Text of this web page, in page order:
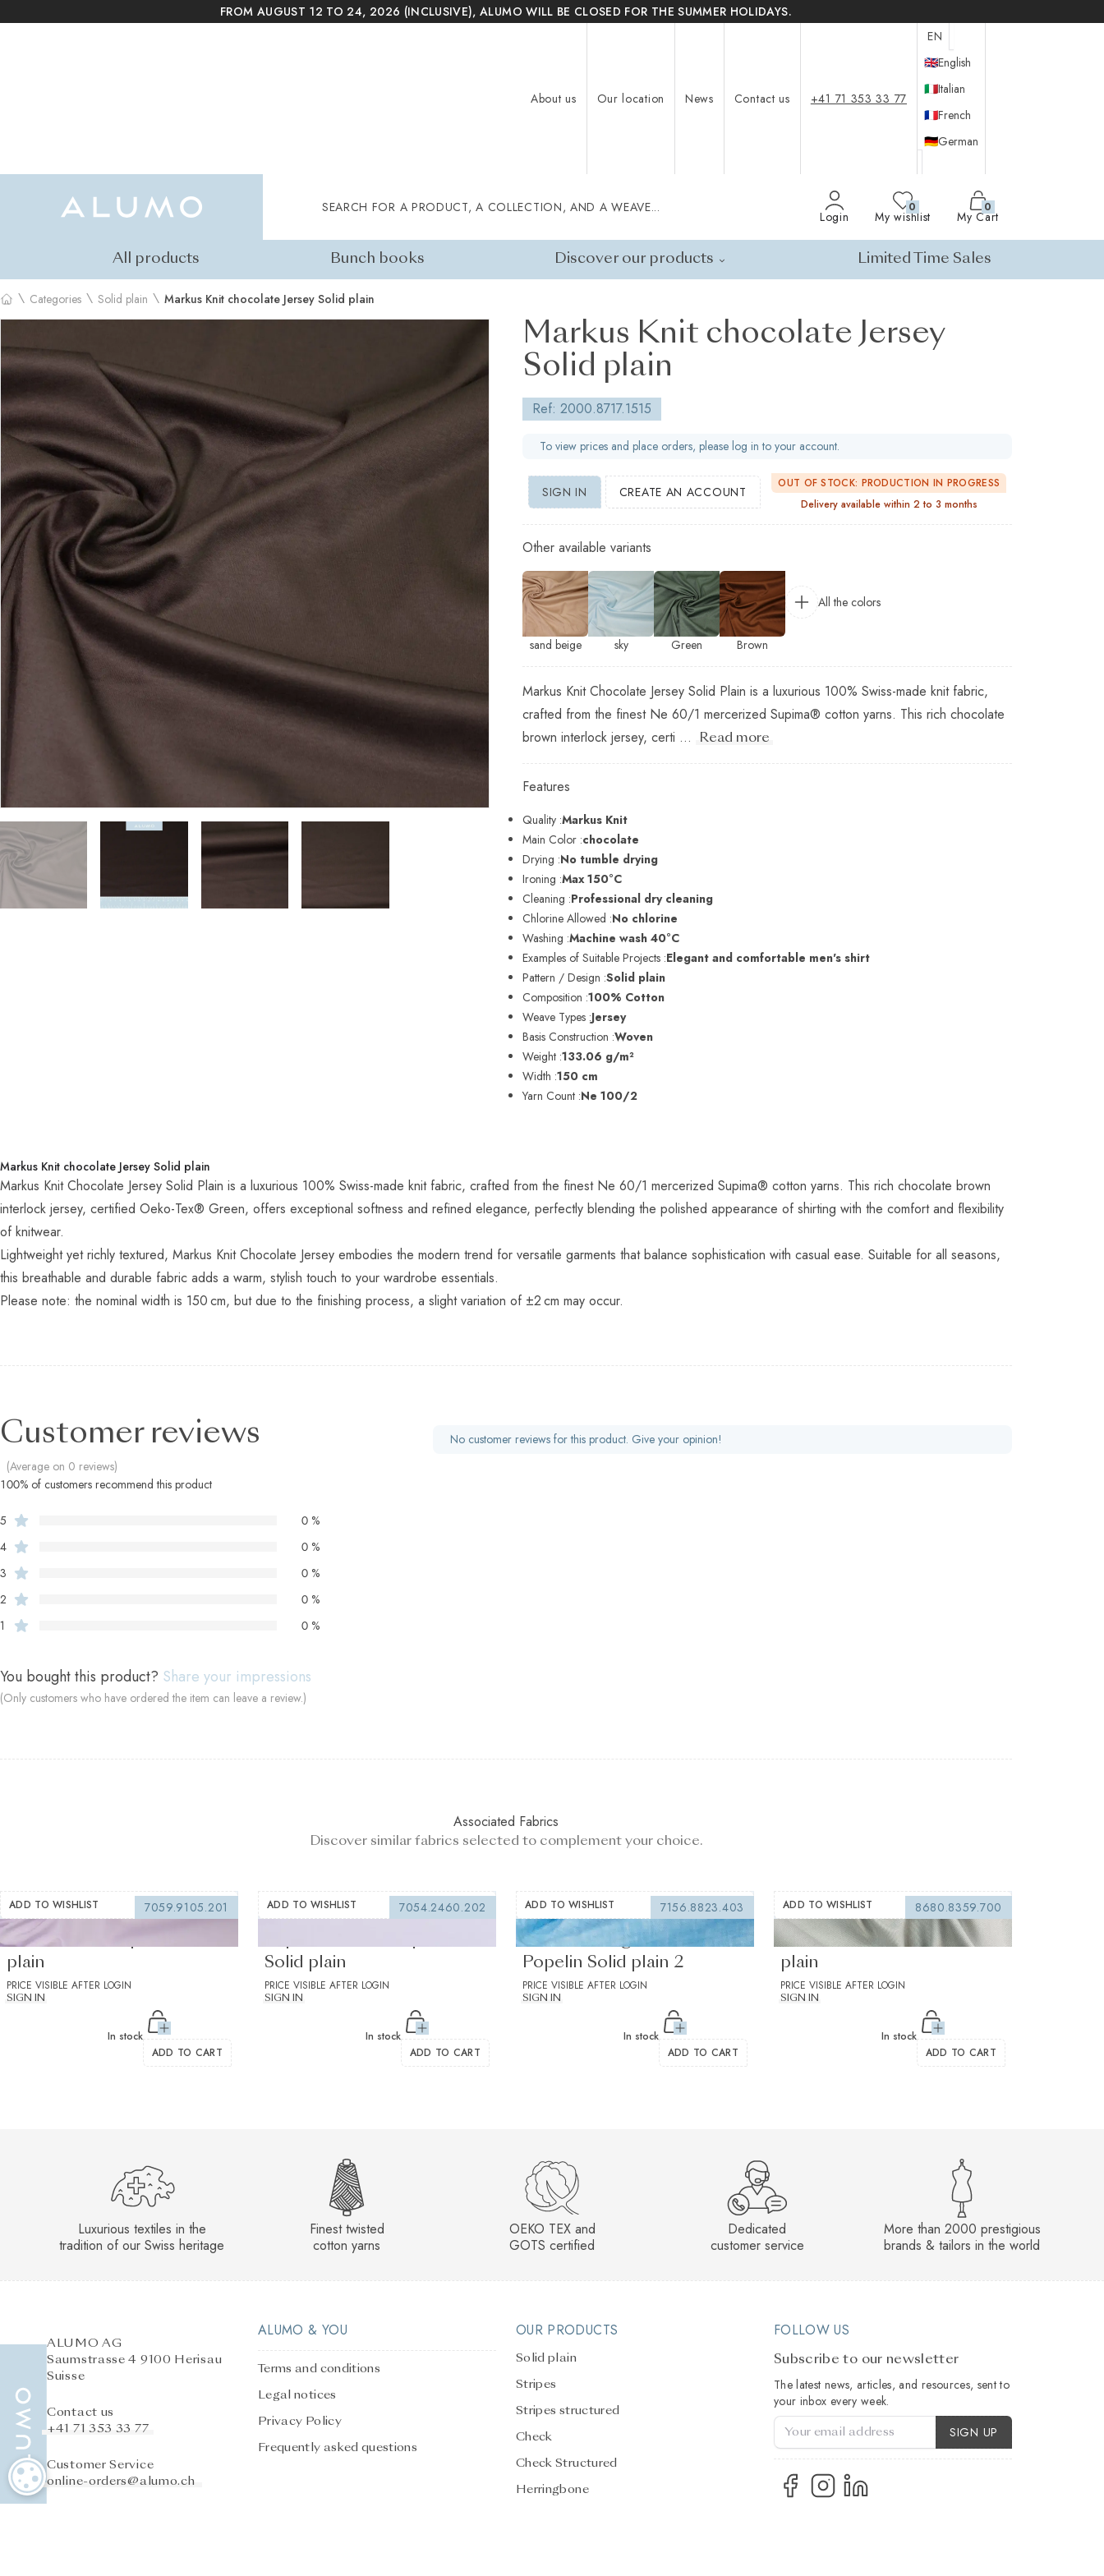
FROM AUGUST 12 TO 24, 2026 (INCLUSIVE), ALUMO WILL BE CLOSED FOR THE SUMMER HOLIDAYS.
About us Our location News Contact us +41 71 353 33 77
EN
🇬🇧English
🇮🇹Italian
🇫🇷French
🇩🇪German
SEARCH FOR A PRODUCT, A COLLECTION, AND A WEAVE...
Login
0
My wishlist
0
My Cart
All products Bunch books Discover our products Limited Time Sales
\ Categories \ Solid plain \ Markus Knit chocolate Jersey Solid plain
Markus Knit chocolate Jersey
Solid plain
Ref: 2000.8717.1515
To view prices and place orders, please log in to your account.
SIGN IN CREATE AN ACCOUNT
OUT OF STOCK: PRODUCTION IN PROGRESS
Delivery available within 2 to 3 months
Other available variants
sand beige sky Green Brown
All the colors
Markus Knit Chocolate Jersey Solid Plain is a luxurious 100% Swiss-made knit fabric,
crafted from the finest Ne 60/1 mercerized Supima® cotton yarns. This rich chocolate
brown interlock jersey, certi ...
Read more
Features
Quality :Markus Knit
Main Color :chocolate
Drying :No tumble drying
Ironing :Max 150°C
Cleaning :Professional dry cleaning
Chlorine Allowed :No chlorine
Washing :Machine wash 40°C
Examples of Suitable Projects :Elegant and comfortable men's shirt
Pattern / Design :Solid plain
Composition :100% Cotton
Weave Types :Jersey
Basis Construction :Woven
Weight :133.06 g/m²
Width :150 cm
Yarn Count :Ne 100/2
Markus Knit chocolate Jersey Solid plain
Markus Knit Chocolate Jersey Solid Plain is a luxurious 100% Swiss-made knit fabric, crafted from the finest Ne 60/1 mercerized Supima® cotton yarns. This rich chocolate brown
interlock jersey, certified Oeko-Tex® Green, offers exceptional softness and refined elegance, perfectly blending the polished appearance of shirting with the comfort and flexibility
of knitwear.
Lightweight yet richly textured, Markus Knit Chocolate Jersey embodies the modern trend for versatile garments that balance sophistication with casual ease. Suitable for all seasons,
this breathable and durable fabric adds a warm, stylish touch to your wardrobe essentials.
Please note: the nominal width is 150 cm, but due to the finishing process, a slight variation of ±2 cm may occur.
Customer reviews
(Average on 0 reviews)
100% of customers recommend this product
5
0 %
4
0 %
3
0 %
2
0 %
1
0 %
You bought this product? Share your impressions
(Only customers who have ordered the item can leave a review.)
No customer reviews for this product. Give your opinion!
Associated Fabrics
Discover similar fabrics selected to complement your choice.
ADD TO WISHLIST
7059.9105.201
Silvano Lilac Popelin Solid
plain
PRICE VISIBLE AFTER LOGIN
SIGN IN
In stock
ADD TO CART
ADD TO WISHLIST
7054.2460.202
Solid plain
PRICE VISIBLE AFTER LOGIN
SIGN IN
In stock
ADD TO CART
ADD TO WISHLIST
7156.8823.403
Centolino Light Blue
Popelin Solid plain 2
PRICE VISIBLE AFTER LOGIN
SIGN IN
In stock
ADD TO CART
ADD TO WISHLIST
8680.8359.700
Flanello Brown Twill Solid
plain
PRICE VISIBLE AFTER LOGIN
SIGN IN
In stock
ADD TO CART
Luxurious textiles in the
tradition of our Swiss heritage
Finest twisted
cotton yarns
OEKO TEX and
GOTS certified
Dedicated
customer service
More than 2000 prestigious
brands & tailors in the world
ALUMO AG
Saumstrasse 4 9100 Herisau
Suisse
Contact us
+41 71 353 33 77
Customer Service
online-orders@alumo.ch
ALUMO & YOU
Terms and conditions
Legal notices
Privacy Policy
Frequently asked questions
OUR PRODUCTS
Solid plain
Stripes
Stripes structured
Check
Check Structured
Herringbone
FOLLOW US
Subscribe to our newsletter
The latest news, articles, and resources, sent to
your inbox every week.
Account Type SIGN UP
COOKIE SETTINGS